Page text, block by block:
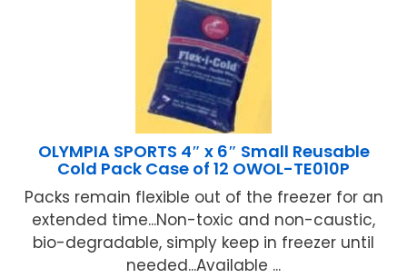
OLYMPIA SPORTS 4″ x 6″ Small Reusable
Cold Pack Case of 12 OWOL-TE010P
Packs remain flexible out of the freezer for an
extended time...Non-toxic and non-caustic,
bio-degradable, simply keep in freezer until
needed...Available ...